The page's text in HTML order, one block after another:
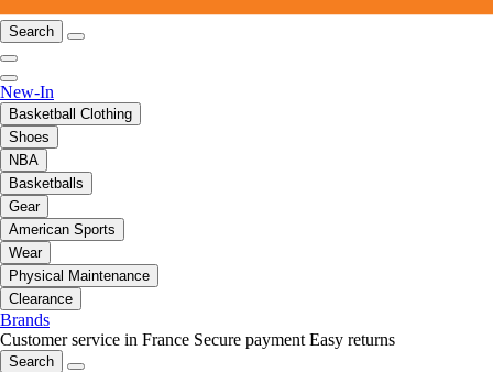
Search
New-In
Basketball Clothing
Shoes
NBA
Basketballs
Gear
American Sports
Wear
Physical Maintenance
Clearance
Brands
Customer service in France Secure payment Easy returns
Search